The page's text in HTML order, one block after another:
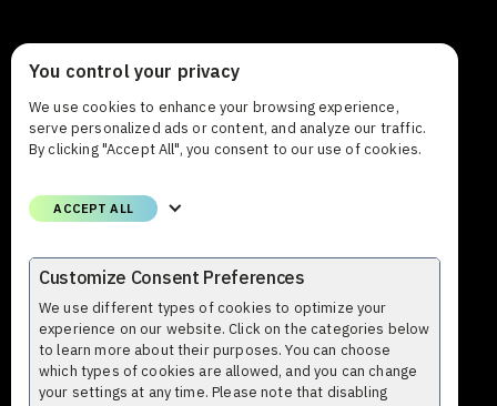
CONTACT
Lars Sonckin kaari 12
FI-02600 Espoo Finland
Phone
+358 (0)9 8559 8000
Email
firstname.lastname@profium.com
You control your privacy
We use cookies to enhance your browsing experience,
serve personalized ads or content, and analyze our traffic.
By clicking "Accept All", you consent to our use of cookies.
ACCEPT ALL
Customize Consent Preferences
We use different types of cookies to optimize your
experience on our website. Click on the categories below
to learn more about their purposes. You can choose
which types of cookies are allowed, and you can change
your settings at any time. Please note that disabling